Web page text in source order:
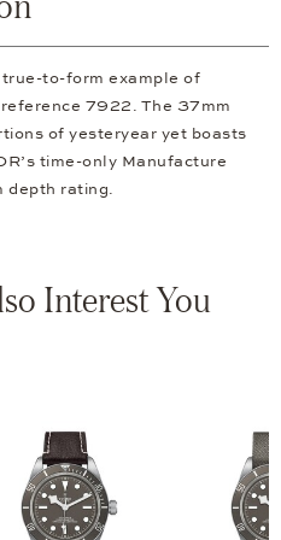
to-form example of
7922. The 37mm
of yesteryear yet boasts
time-only Manufacture
rating.
Interest You